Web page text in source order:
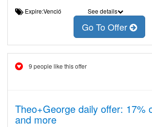
Expire:Venció See details
Go To Offer
9 people like this offer
Theo+George daily offer: 17%
and more